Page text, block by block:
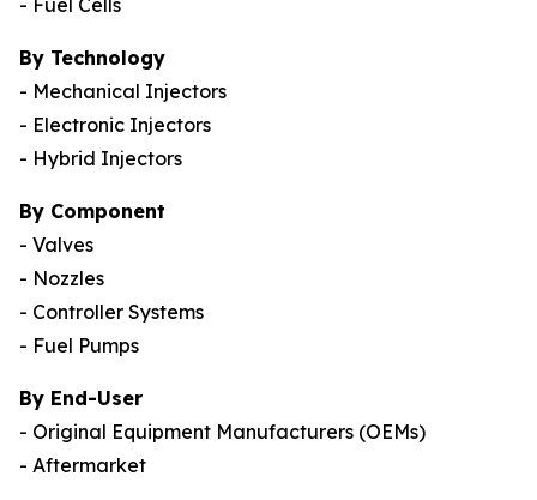
By Technology
- Mechanical Injectors
- Electronic Injectors
- Hybrid Injectors
By Component
- Valves
- Nozzles
- Controller Systems
- Fuel Pumps
By End-User
- Original Equipment Manufacturers (OEMs)
- Aftermarket